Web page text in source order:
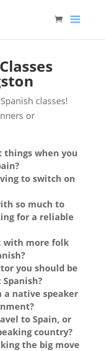
classes!
or
things when you
to switch on
so much to
for a reliable
with more folk
you should be
native speaker
to Spain, or
country?
the big move